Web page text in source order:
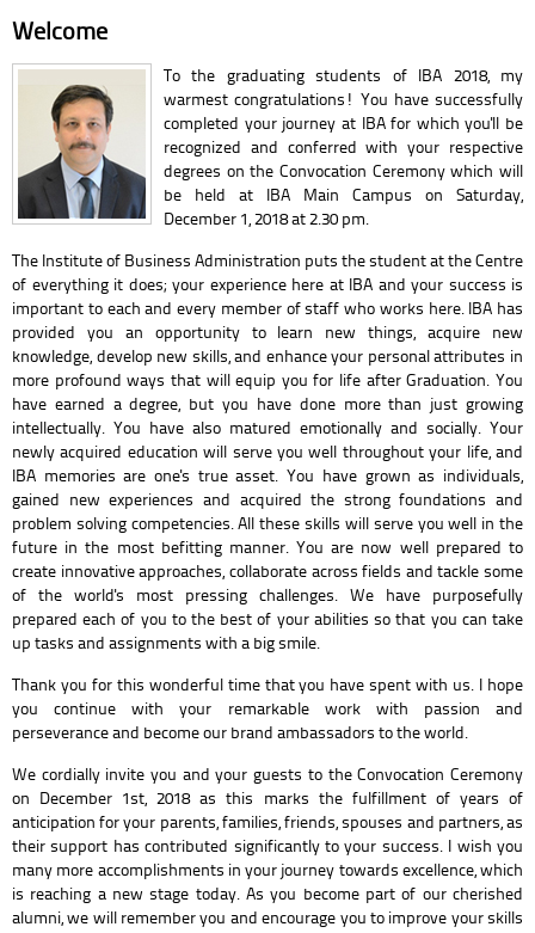
Welcome
To the graduating students of IBA 2018, my
warmest congratulations! You have successfully
completed your journey at IBA for which you'll be
recognized and conferred with your respective
degrees on the Convocation Ceremony which will
be held at IBA Main Campus on Saturday,
December 1, 2018 at 2.30 pm.
The Institute of Business Administration puts the student at the Centre
of everything it does; your experience here at IBA and your success is
important to each and every member of staff who works here. IBA has
provided you an opportunity to learn new things, acquire new
knowledge, develop new skills, and enhance your personal attributes in
more profound ways that will equip you for life after Graduation. You
have earned a degree, but you have done more than just growing
intellectually. You have also matured emotionally and socially. Your
newly acquired education will serve you well throughout your life, and
IBA memories are one's true asset. You have grown as individuals,
gained new experiences and acquired the strong foundations and
problem solving competencies. All these skills will serve you well in the
future in the most befitting manner. You are now well prepared to
create innovative approaches, collaborate across fields and tackle some
of the world's most pressing challenges. We have purposefully
prepared each of you to the best of your abilities so that you can take
up tasks and assignments with a big smile.
Thank you for this wonderful time that you have spent with us. I hope
you continue with your remarkable work with passion and
perseverance and become our brand ambassadors to the world.
We cordially invite you and your guests to the Convocation Ceremony
on December 1st, 2018 as this marks the fulfillment of years of
anticipation for your parents, families, friends, spouses and partners, as
their support has contributed significantly to your success. I wish you
many more accomplishments in your journey towards excellence, which
is reaching a new stage today. As you become part of our cherished
alumni, we will remember you and encourage you to improve your skills